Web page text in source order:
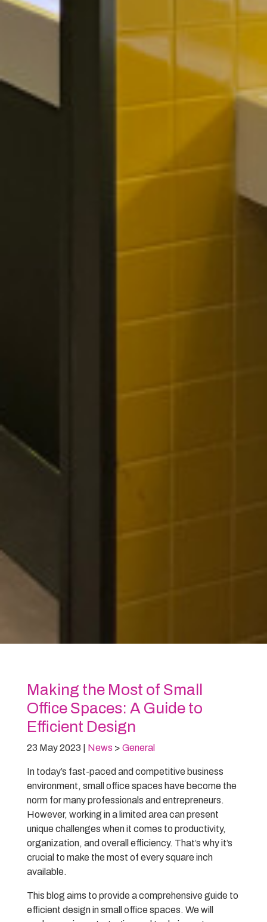
Making the Most of Small
Office Spaces: A Guide to
Efficient Design
23 May 2023 News > General
In today’s fast-paced and competitive business
environment, small office spaces have become the
norm for many professionals and entrepreneurs.
However, working in a limited area can present
unique challenges when it comes to productivity,
organization, and overall efficiency. That’s why it’s
crucial to make the most of every square inch
available.
This blog aims to provide a comprehensive guide to
efficient design in small office spaces. We will